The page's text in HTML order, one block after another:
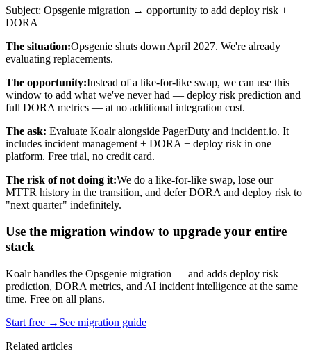
Subject: Opsgenie migration → opportunity to add deploy risk +
DORA
The situation:Opsgenie shuts down April 2027. We're already
evaluating replacements.
The opportunity:Instead of a like-for-like swap, we can use this
window to add what we've never had — deploy risk prediction and
full DORA metrics — at no additional integration cost.
The ask: Evaluate Koalr alongside PagerDuty and incident.io. It
includes incident management + DORA + deploy risk in one
platform. Free trial, no credit card.
The risk of not doing it:We do a like-for-like swap, lose our
MTTR history in the transition, and defer DORA and deploy risk to
"next quarter" indefinitely.
Use the migration window to upgrade your entire
stack
Koalr handles the Opsgenie migration — and adds deploy risk
prediction, DORA metrics, and AI incident intelligence at the same
time. Free on all plans.
Start free → See migration guide
Related articles